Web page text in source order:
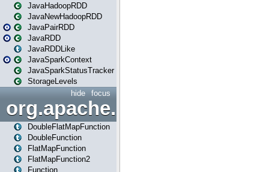
JavaHadoopRDD
JavaNewHadoopRDD
JavaPairRDD
JavaRDD
JavaRDDLike
JavaSparkContext
JavaSparkStatusTracker
StorageLevels
focus
hide
DoubleFlatMapFunction
DoubleFunction
FlatMapFunction
FlatMapFunction2
Function